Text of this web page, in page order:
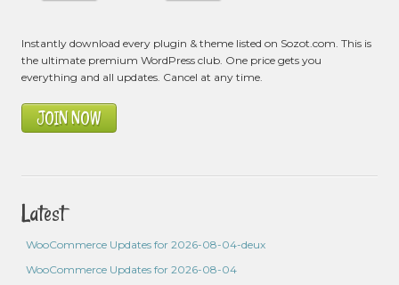
Instantly download every plugin & theme listed on Sozot.com. This is
the ultimate premium WordPress club. One price gets you
everything and all updates. Cancel at any time.
JOIN NOW
Latest
WooCommerce Updates for 2026-08-04-deux
WooCommerce Updates for 2026-08-04